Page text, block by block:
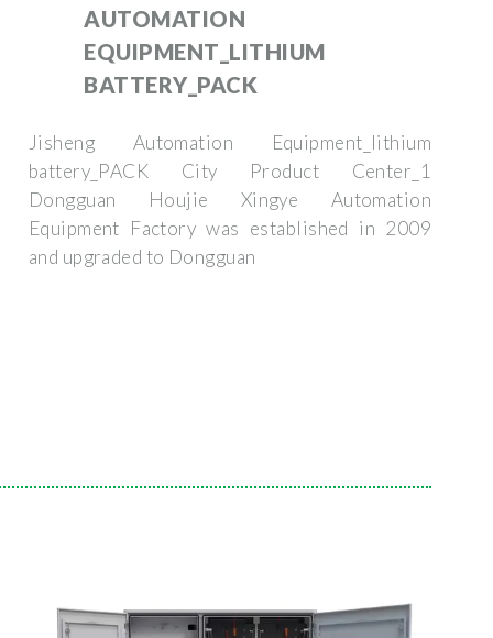
AUTOMATION
EQUIPMENT_LITHIUM
BATTERY_PACK
Jisheng Automation Equipment_lithium
battery_PACK City Product Center_1
Dongguan Houjie Xingye Automation
Equipment Factory was established in 2009
and upgraded to Dongguan